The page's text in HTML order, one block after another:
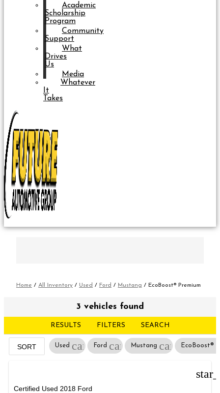
Academic
Scholarship
Program
Community
Support
What
Drives
Us
Media
Whatever
It
Takes
Home / All Inventory / Used / Ford / Mustang / EcoBoost® Premium
3 vehicles found
RESULTS FILTERS SEARCH
SORT Used cancel
Ford cancelMustang cancelEcoBoost®
Certified Used 2018 Ford